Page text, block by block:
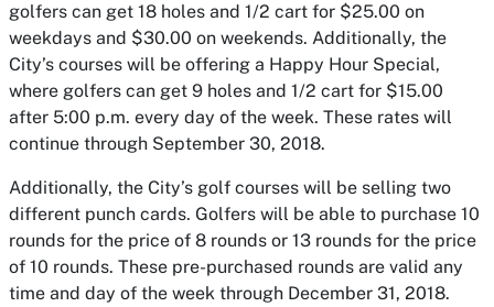
golfers can get 18 holes and 1/2 cart for $25.00 on
weekdays and $30.00 on weekends. Additionally, the
City’s courses will be offering a Happy Hour Special,
where golfers can get 9 holes and 1/2 cart for $15.00
after 5:00 p.m. every day of the week. These rates will
continue through September 30, 2018.
Additionally, the City’s golf courses will be selling two
different punch cards. Golfers will be able to purchase 10
rounds for the price of 8 rounds or 13 rounds for the price
of 10 rounds. These pre-purchased rounds are valid any
time and day of the week through December 31, 2018.